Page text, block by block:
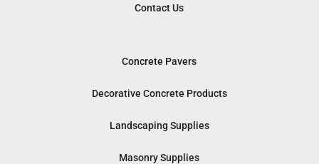
Contact Us
Concrete Pavers
Decorative Concrete Products
Landscaping Supplies
Masonry Supplies